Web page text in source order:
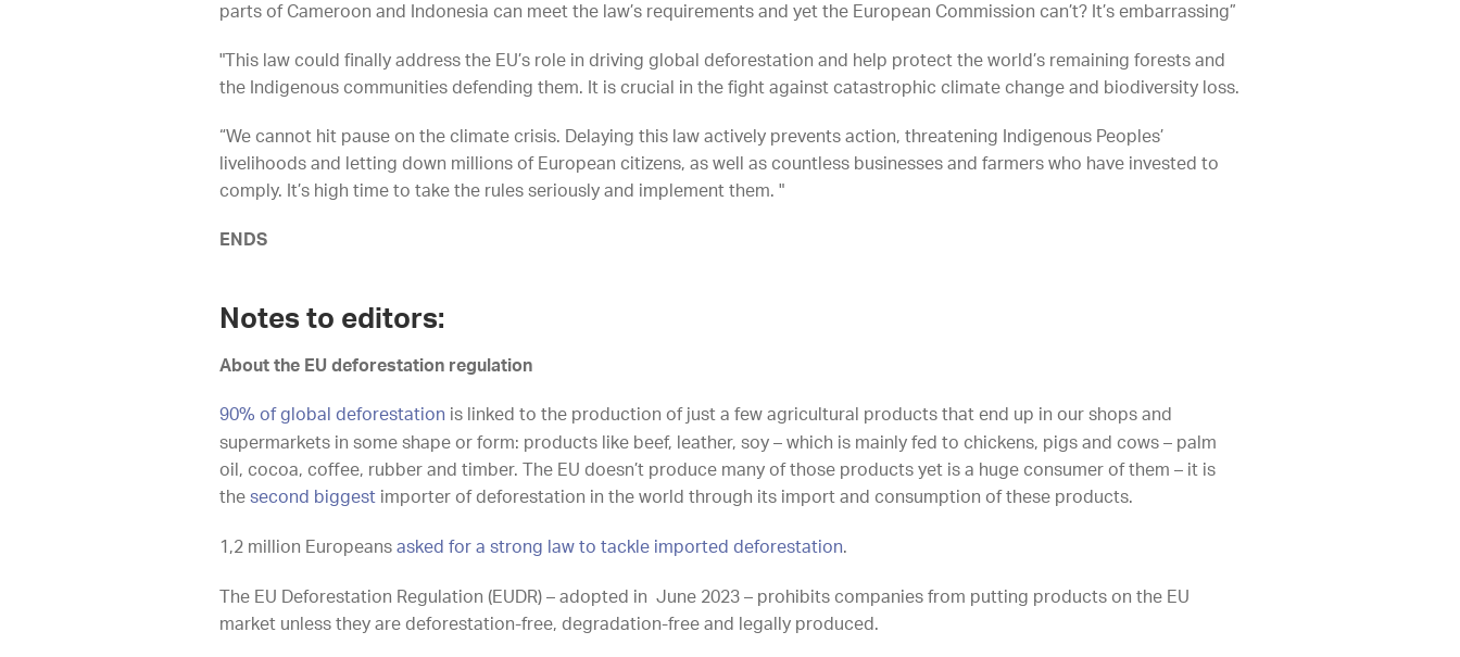
parts of Cameroon and Indonesia can meet the law’s requirements and yet the European Commission can’t? It’s embarrassing”
"This law could finally address the EU’s role in driving global deforestation and help protect the world’s remaining forests and
the Indigenous communities defending them. It is crucial in the fight against catastrophic climate change and biodiversity loss.
“We cannot hit pause on the climate crisis. Delaying this law actively prevents action, threatening Indigenous Peoples’
livelihoods and letting down millions of European citizens, as well as countless businesses and farmers who have invested to
comply. It’s high time to take the rules seriously and implement them. "
ENDS
Notes to editors:
About the EU deforestation regulation
90% of global deforestation is linked to the production of just a few agricultural products that end up in our shops and
supermarkets in some shape or form: products like beef, leather, soy – which is mainly fed to chickens, pigs and cows – palm
oil, cocoa, coffee, rubber and timber. The EU doesn’t produce many of those products yet is a huge consumer of them – it is
the second biggest importer of deforestation in the world through its import and consumption of these products.
1,2 million Europeans asked for a strong law to tackle imported deforestation.
The EU Deforestation Regulation (EUDR) – adopted in June 2023 – prohibits companies from putting products on the EU
market unless they are deforestation-free, degradation-free and legally produced.